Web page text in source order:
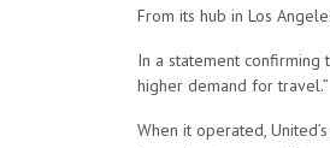
From its hub in Los
In a statement confirming
higher demand for travel.”
When it operated,